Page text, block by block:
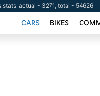
stats: actual - 3271, total - 54626
CARS BIKES